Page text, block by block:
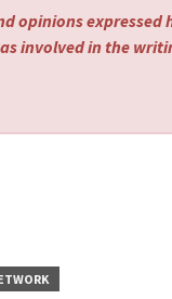
opinions
involved in the